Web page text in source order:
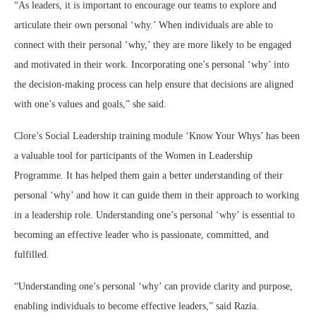
“As leaders, it is important to encourage our teams to explore and
articulate their own personal ‘why.’ When individuals are able to
connect with their personal ‘why,’ they are more likely to be engaged
and motivated in their work. Incorporating one’s personal ‘why’ into
the decision-making process can help ensure that decisions are aligned
with one’s values and goals,” she said.
Clore’s Social Leadership training module ‘Know Your Whys’ has been
a valuable tool for participants of the Women in Leadership
Programme. It has helped them gain a better understanding of their
personal ‘why’ and how it can guide them in their approach to working
in a leadership role. Understanding one’s personal ‘why’ is essential to
becoming an effective leader who is passionate, committed, and
fulfilled.
“Understanding one’s personal ‘why’ can provide clarity and purpose,
enabling individuals to become effective leaders,” said Razia.